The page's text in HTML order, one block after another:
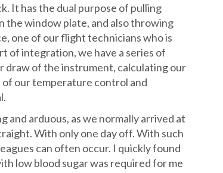
It has the dual purpose of pulling
the window plate, and also throwing
one of our flight technicians who is
of integration, we have a series of
draw of the instrument, calculating our
of our temperature control and
arduous, as we normally arrived at
With only one day off. With such
can often occur. I quickly found
low blood sugar was required for me